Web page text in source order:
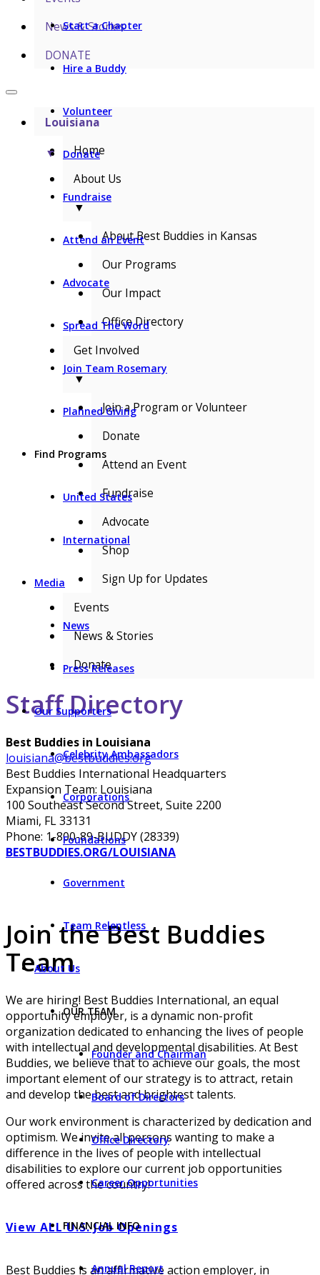
Start a Chapter
Hire a Buddy
Volunteer
Donate
Fundraise
Attend an Event
Advocate
Spread The Word
Join Team Rosemary
Planned Giving
Find Programs
United States
International
Media
News
Press Releases
Our Supporters
Celebrity Ambassadors
Corporations
Foundations
Government
Team Relentless
About Us
OUR TEAM
Founder and Chairman
Board of Directors
Office Directory
Career Opportunities
FINANCIAL INFO
Annual Report
News & Stories
DONATE
Louisiana
▼
Home
About Us
▼
About Best Buddies in Kansas
Our Programs
Our Impact
Office Directory
Get Involved
▼
Join a Program or Volunteer
Donate
Attend an Event
Fundraise
Advocate
Shop
Sign Up for Updates
Events
News & Stories
Donate
Staff Directory
Best Buddies in Louisiana
louisiana@bestbuddies.org
Best Buddies International Headquarters
Expansion Team: Louisiana
100 Southeast Second Street, Suite 2200
Miami, FL 33131
Phone: 1-800-89-BUDDY (28339)
BESTBUDDIES.ORG/LOUISIANA
Join the Best Buddies
Team
We are hiring! Best Buddies International, an equal
opportunity employer, is a dynamic non-profit
organization dedicated to enhancing the lives of people
with intellectual and developmental disabilities. At Best
Buddies, we believe that to achieve our goals, the most
important element of our strategy is to attract, retain
and develop the best and brightest talents.
Our work environment is characterized by dedication and
optimism. We invite all persons wanting to make a
difference in the lives of people with intellectual
disabilities to explore our current job opportunities
offered across the country!
View ALL U.S. Job Openings
Best Buddies is an affirmative action employer, in